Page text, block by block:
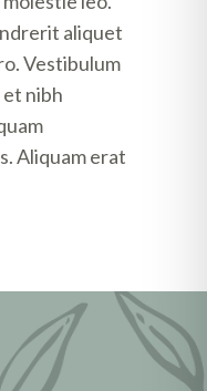
aliquet
Vestibulum
nibh
Aliquam erat